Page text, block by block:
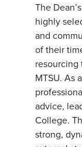
The
highly
and
of their
MTSU. As
advice,
College.
strong,